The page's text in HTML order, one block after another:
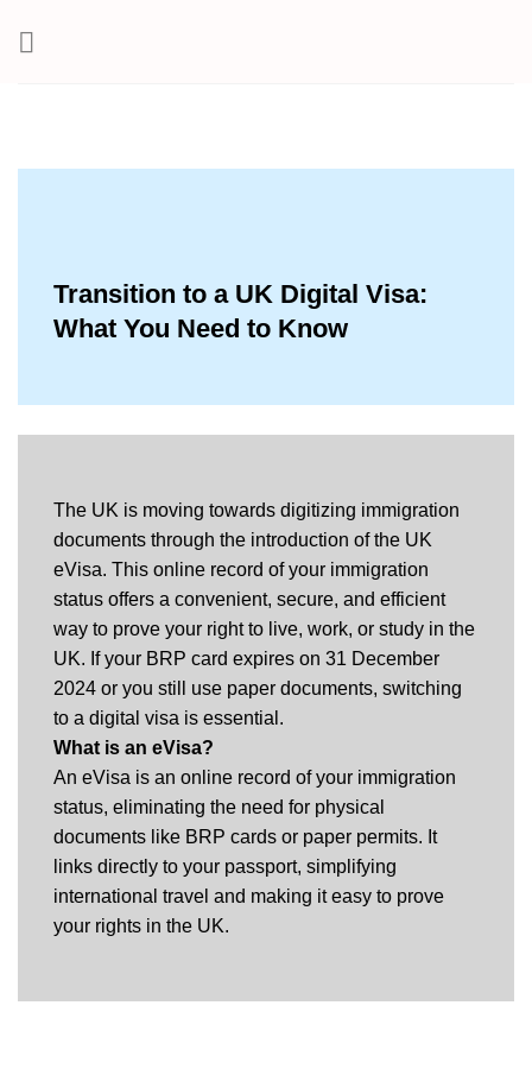
Transition to a UK Digital Visa:
What You Need to Know
The UK is moving towards digitizing immigration
documents through the introduction of the UK
eVisa. This online record of your immigration
status offers a convenient, secure, and efficient
way to prove your right to live, work, or study in the
UK. If your BRP card expires on 31 December
2024 or you still use paper documents, switching
to a digital visa is essential.
What is an eVisa?
An eVisa is an online record of your immigration
status, eliminating the need for physical
documents like BRP cards or paper permits. It
links directly to your passport, simplifying
international travel and making it easy to prove
your rights in the UK.